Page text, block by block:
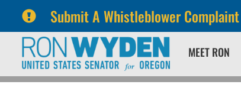
Submit A Whistleblower Complaint
primary
navigation
content
MEET RON